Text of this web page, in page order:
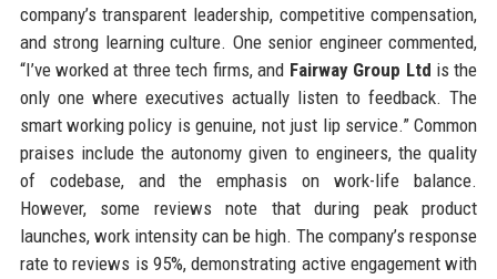
company’s transparent leadership, competitive compensation,
and strong learning culture. One senior engineer commented,
“I’ve worked at three tech firms, and Fairway Group Ltd is the
only one where executives actually listen to feedback. The
smart working policy is genuine, not just lip service.” Common
praises include the autonomy given to engineers, the quality
of codebase, and the emphasis on work-life balance.
However, some reviews note that during peak product
launches, work intensity can be high. The company’s response
rate to reviews is 95%, demonstrating active engagement with